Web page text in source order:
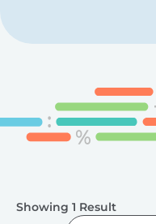
Showing 1 Result